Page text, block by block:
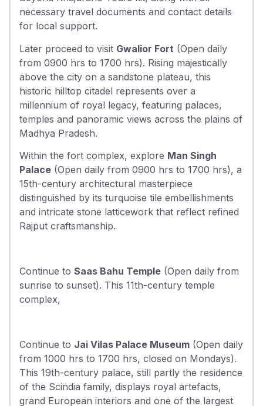
necessary travel documents and contact details
for local support.
Later proceed to visit Gwalior Fort (Open daily
from 0900 hrs to 1700 hrs). Rising majestically
above the city on a sandstone plateau, this
historic hilltop citadel represents over a
millennium of royal legacy, featuring palaces,
temples and panoramic views across the plains of
Madhya Pradesh.
Within the fort complex, explore Man Singh
Palace (Open daily from 0900 hrs to 1700 hrs), a
15th-century architectural masterpiece
distinguished by its turquoise tile embellishments
and intricate stone latticework that reflect refined
Rajput craftsmanship.
Continue to Saas Bahu Temple (Open daily from
sunrise to sunset). This 11th-century temple
complex,
Continue to Jai Vilas Palace Museum (Open daily
from 1000 hrs to 1700 hrs, closed on Mondays).
This 19th-century palace, still partly the residence
of the Scindia family, displays royal artefacts,
grand European interiors and one of the largest